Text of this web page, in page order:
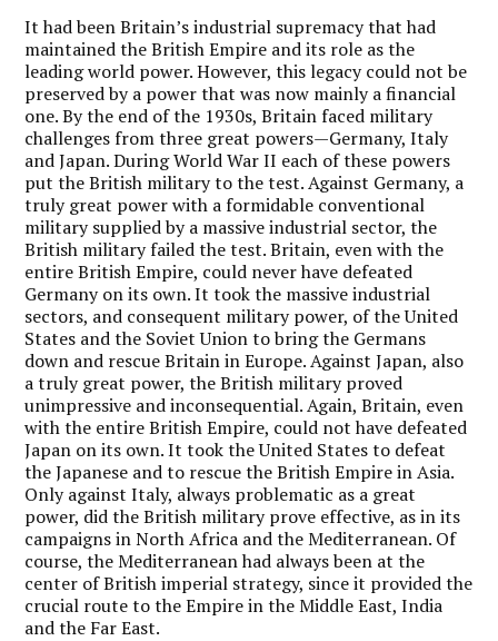
It had been Britain’s industrial supremacy that had
maintained the British Empire and its role as the
leading world power. However, this legacy could not be
preserved by a power that was now mainly a financial
one. By the end of the 1930s, Britain faced military
challenges from three great powers—Germany, Italy
and Japan. During World War II each of these powers
put the British military to the test. Against Germany, a
truly great power with a formidable conventional
military supplied by a massive industrial sector, the
British military failed the test. Britain, even with the
entire British Empire, could never have defeated
Germany on its own. It took the massive industrial
sectors, and consequent military power, of the United
States and the Soviet Union to bring the Germans
down and rescue Britain in Europe. Against Japan, also
a truly great power, the British military proved
unimpressive and inconsequential. Again, Britain, even
with the entire British Empire, could not have defeated
Japan on its own. It took the United States to defeat
the Japanese and to rescue the British Empire in Asia.
Only against Italy, always problematic as a great
power, did the British military prove effective, as in its
campaigns in North Africa and the Mediterranean. Of
course, the Mediterranean had always been at the
center of British imperial strategy, since it provided the
crucial route to the Empire in the Middle East, India
and the Far East.